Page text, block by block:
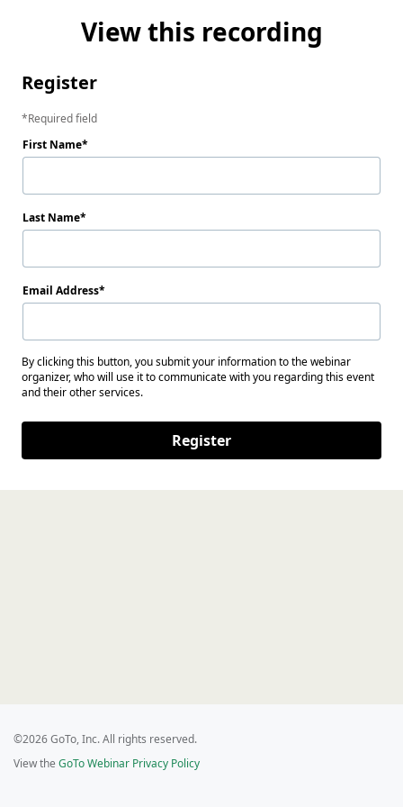
View this recording
Register
Required field
First Name
Last Name
Email Address
By clicking this button, you submit your information to the webinar
organizer, who will use it to communicate with you regarding this event
and their other services.
Register
©2026 GoTo, Inc. All rights reserved.
View the GoTo Webinar Privacy Policy